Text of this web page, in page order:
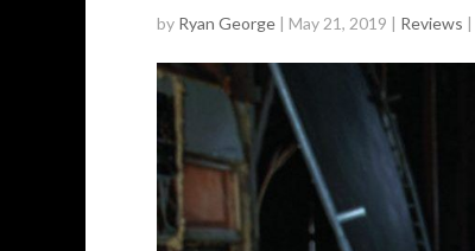
by Ryan George | May 21, 2019 | Reviews |